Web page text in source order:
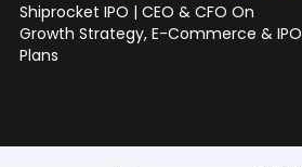
Shiprocket IPO | CEO & CFO On
Growth Strategy, E-Commerce & IPO
Plans